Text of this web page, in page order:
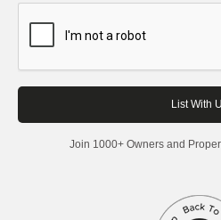
Join 1000+ Owners and